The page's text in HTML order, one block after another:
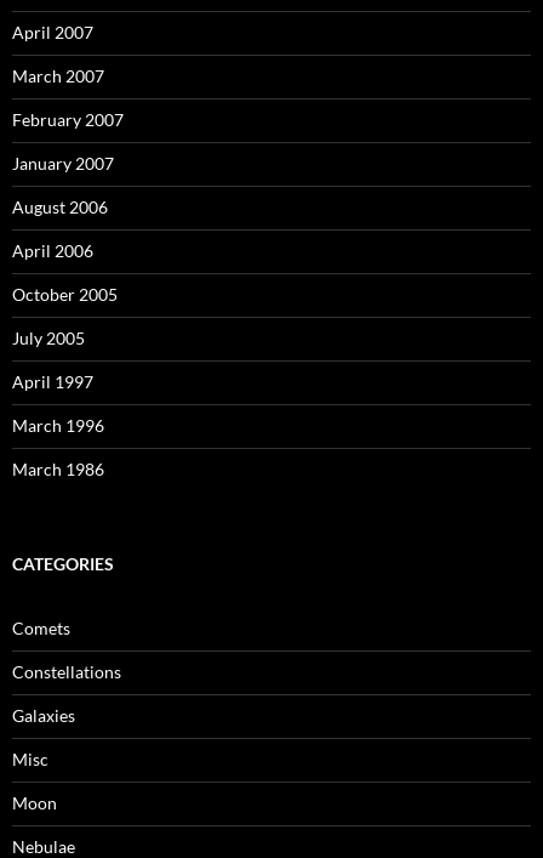
April 2007
March 2007
February 2007
January 2007
August 2006
April 2006
October 2005
July 2005
April 1997
March 1996
March 1986
CATEGORIES
Comets
Constellations
Galaxies
Misc
Moon
Nebulae